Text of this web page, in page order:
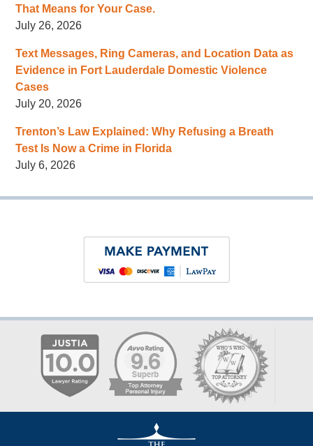
That Means for Your Case.
July 26, 2026
Text Messages, Ring Cameras, and Location Data as
Evidence in Fort Lauderdale Domestic Violence
Cases
July 20, 2026
Trenton’s Law Explained: Why Refusing a Breath
Test Is Now a Crime in Florida
July 6, 2026
Information